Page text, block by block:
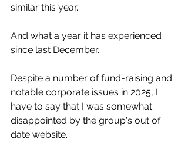
similar this year.
And what a year it has experienced
since last December.
Despite a number of fund-raising and
notable corporate issues in 2025, I
have to say that I was somewhat
disappointed by the group's out of
date website.